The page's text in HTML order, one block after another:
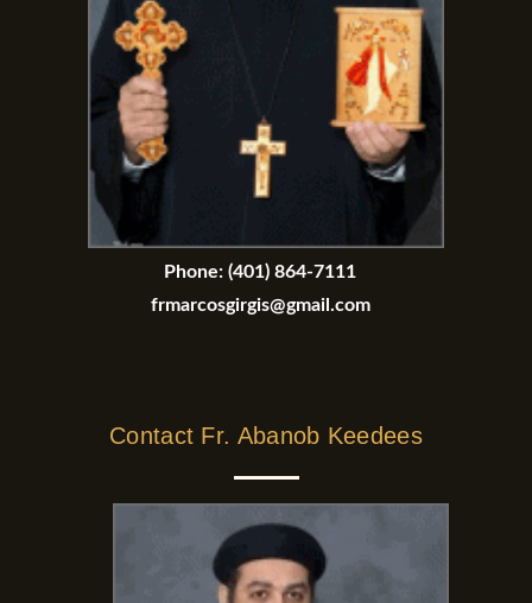
Phone: (401) 864-7111
frmarcosgirgis@gmail.com
Contact Fr. Abanob Keedees